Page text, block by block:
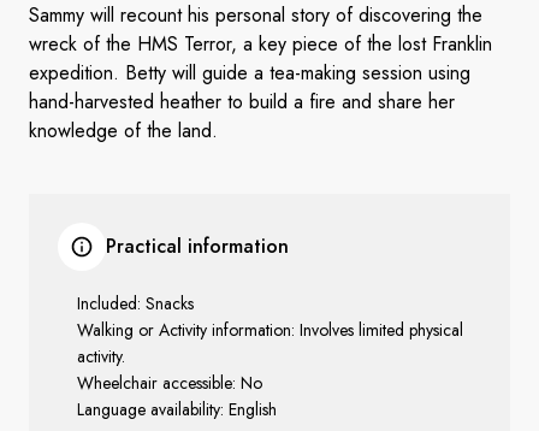
Sammy will recount his personal story of discovering the
wreck of the HMS Terror, a key piece of the lost Franklin
expedition. Betty will guide a tea-making session using
hand-harvested heather to build a fire and share her
knowledge of the land.
Practical information
Included: Snacks
Walking or Activity information: Involves limited physical
activity.
Wheelchair accessible: No
Language availability: English